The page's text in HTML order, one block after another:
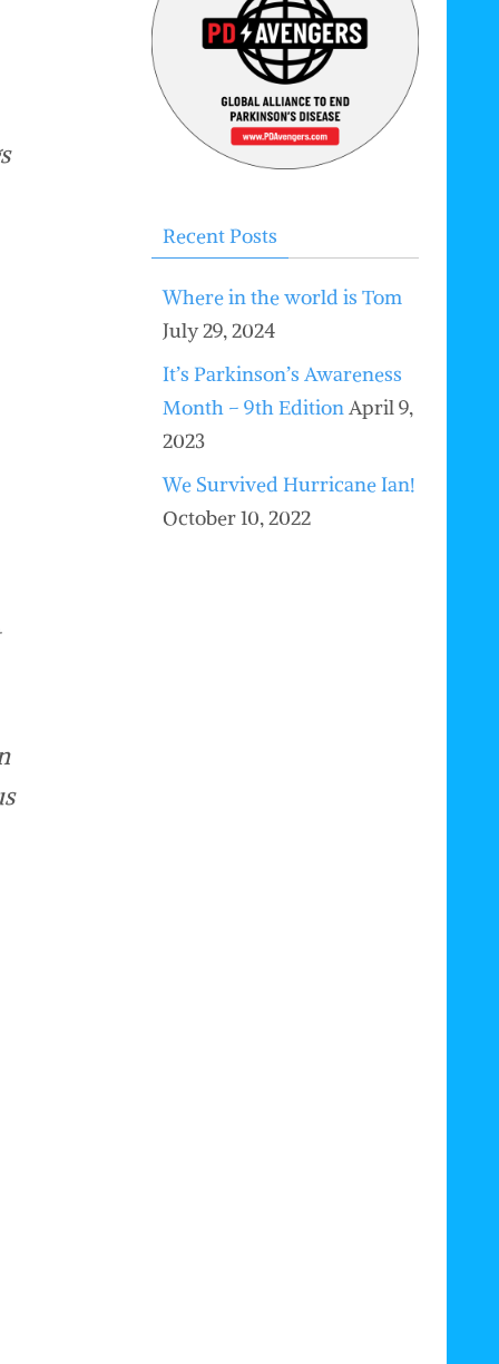
Recent Posts
Where in the world is Tom
July 29, 2024
It’s Parkinson’s Awareness
Month – 9th Edition April 9,
2023
We Survived Hurricane Ian!
October 10, 2022